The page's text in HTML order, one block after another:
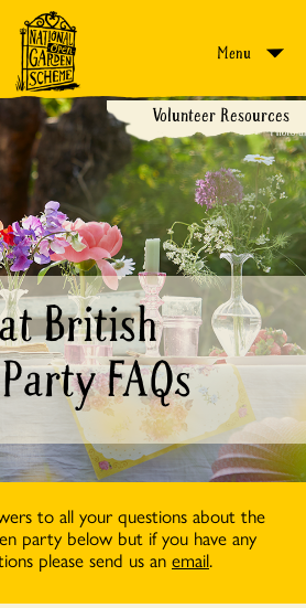
Menu
Volunteer Resources
British
FAQs
to all your questions about the
party below but if you have any
please send us an email.